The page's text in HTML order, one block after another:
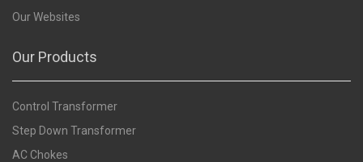
Our Websites
Our Products
Control Transformer
Step Down Transformer
AC Chokes